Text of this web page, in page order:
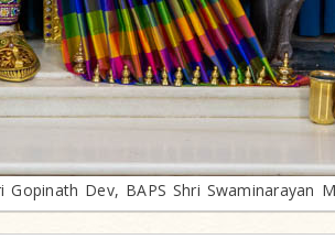
Gopinath Dev, BAPS Shri Swaminarayan